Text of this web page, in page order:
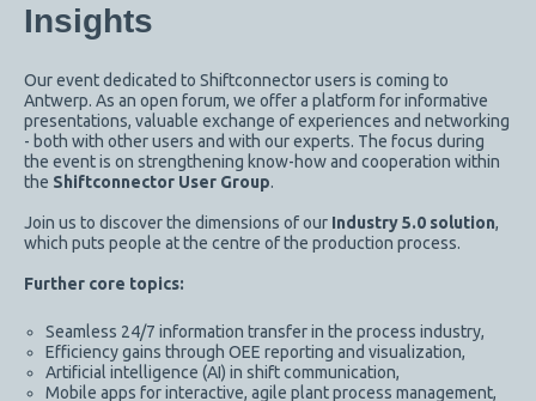
Insights
Our event dedicated to Shiftconnector users is coming to
Antwerp. As an open forum, we offer a platform for informative
presentations, valuable exchange of experiences and networking
- both with other users and with our experts. The focus during
the event is on strengthening know-how and cooperation within
the Shiftconnector User Group.
Join us to discover the dimensions of our Industry 5.0 solution,
which puts people at the centre of the production process.
Further core topics:
Seamless 24/7 information transfer in the process industry,
Efficiency gains through OEE reporting and visualization,
Artificial intelligence (AI) in shift communication,
Mobile apps for interactive, agile plant process management,